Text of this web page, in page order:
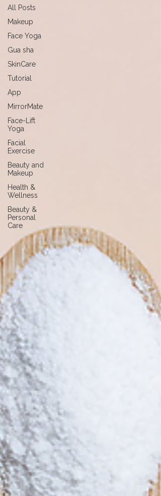
All Posts
Makeup
Face Yoga
Gua sha
SkinCare
Tutorial
App
MirrorMate
Face-Lift
Yoga
Facial
Exercise
Beauty and
Makeup
Health &
Wellness
Beauty &
Personal
Care